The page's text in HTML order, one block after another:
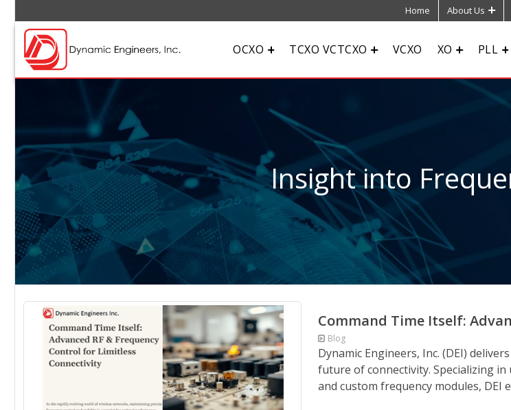
Home About Us
OCXO TCXO VCTCXO VCXO XO PLL
Insight into
Command Time Itself:
Blog
Dynamic Engineers, Inc. (DEI)
future of connectivity. Specializing in
and custom frequency modules, DEI